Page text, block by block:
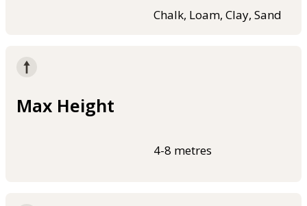
Chalk, Loam, Clay, Sand
Max Height
4-8 metres